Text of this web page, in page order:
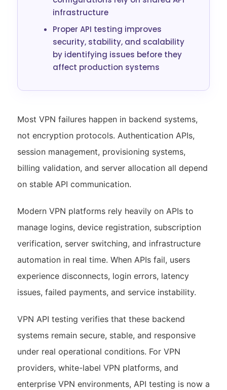
infrastructure
Proper API testing improves
security, stability, and scalability
by identifying issues before they
affect production systems
Most VPN failures happen in backend systems,
not encryption protocols. Authentication APIs,
session management, provisioning systems,
billing validation, and server allocation all depend
on stable API communication.
Modern VPN platforms rely heavily on APIs to
manage logins, device registration, subscription
verification, server switching, and infrastructure
automation in real time. When APIs fail, users
experience disconnects, login errors, latency
issues, failed payments, and service instability.
VPN API testing verifies that these backend
systems remain secure, stable, and responsive
under real operational conditions. For VPN
providers, white-label VPN platforms, and
enterprise VPN environments, API testing is now a